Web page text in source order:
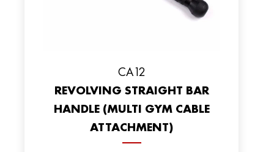
CA12
REVOLVING STRAIGHT BAR
HANDLE (MULTI GYM CABLE
ATTACHMENT)